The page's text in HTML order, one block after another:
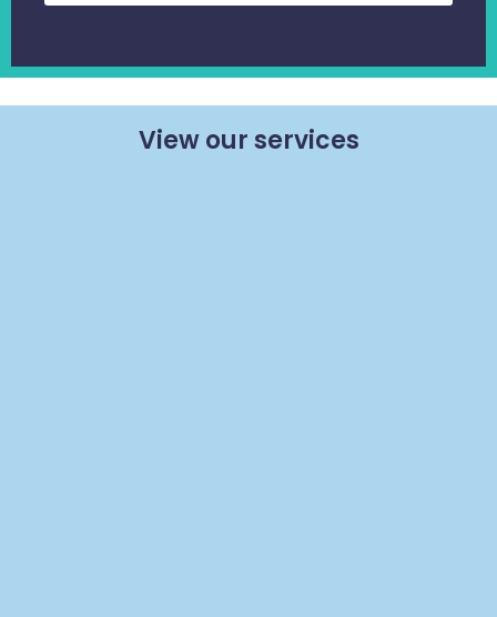
View our services